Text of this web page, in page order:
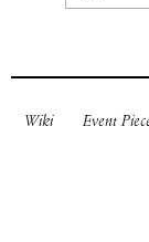
Wiki Event